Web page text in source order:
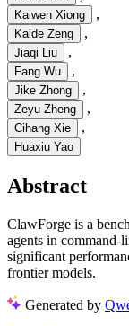
Kaiwen Xiong ,
Kaide Zeng ,
Jiaqi Liu ,
Fang Wu ,
Jike Zhong ,
Zeyu Zheng ,
Cihang Xie ,
Huaxiu Yao
Abstract
ClawForge is a
agents in
significant
frontier models.
Generated by